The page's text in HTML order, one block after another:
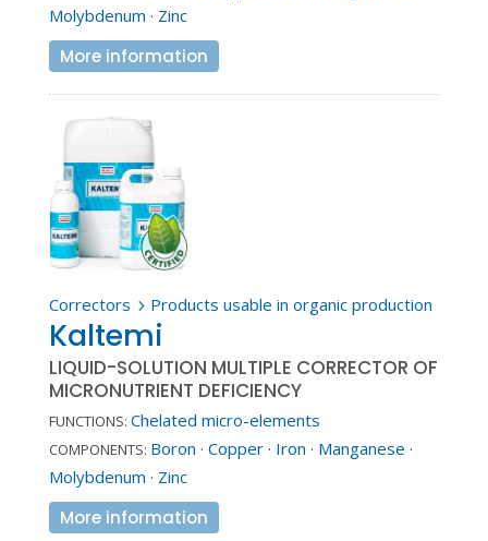
Molybdenum · Zinc
More information
Correctors 5 Products usable in organic production
Kaltemi
LIQUID-SOLUTION MULTIPLE CORRECTOR OF
MICRONUTRIENT DEFICIENCY
FUNCTIONS: Chelated micro-elements
COMPONENTS: Boron · Copper· Iron · Manganese ·
Molybdenum · Zinc
More information